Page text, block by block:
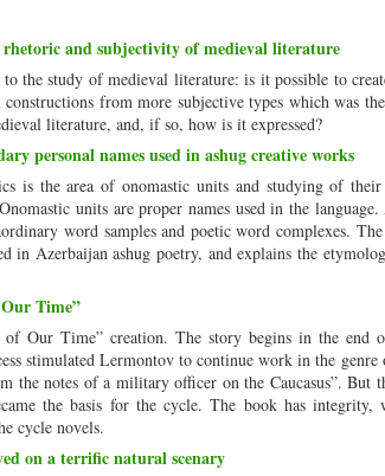
and subjectivity of medieval literature
the study of medieval literature: is it possible to
from more subjective types which was
literature, and, if so, how is it expressed?
personal names used in ashug creative works
is the area of onomastic units and studying of their
units are proper names used in the language.
word samples and poetic word complexes.
in Azerbaijan ashug poetry, and explains the
Time”
Our Time” creation. The story begins in the end
stimulated Lermontov to continue work in the genre
notes of a military officer on the Caucasus”. But
the basis for the cycle. The book has integrity,
cycle novels.
on a terrific natural scenary